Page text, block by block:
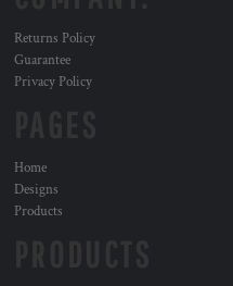
Returns Policy
Guarantee
Privacy Policy
Home
Designs
Products